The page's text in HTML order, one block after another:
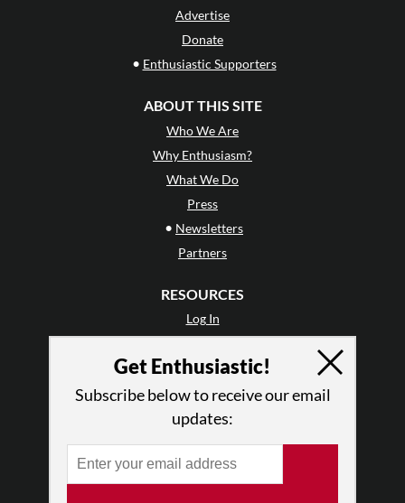
Advertise
Donate
• Enthusiastic Supporters
ABOUT THIS SITE
Who We Are
Why Enthusiasm?
What We Do
Press
• Newsletters
Partners
RESOURCES
Log In
Terms of Use
Privacy Policy
Get Enthusiastic!
Subscribe below to receive our email
updates: